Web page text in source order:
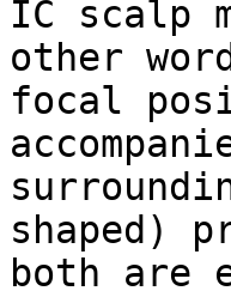
IC scalp
other
focal
shaped)
both are